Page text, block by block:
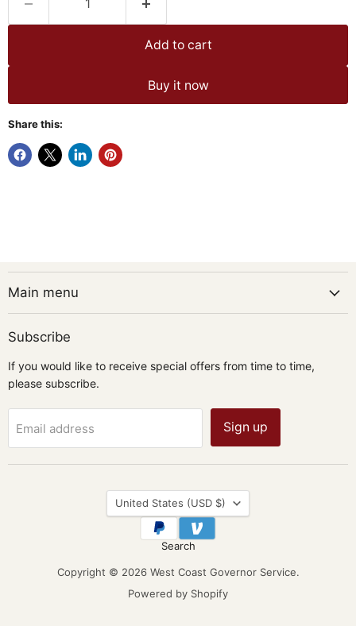
Add to cart
Buy it now
Share this:
Main menu
Subscribe
If you would like to receive special offers from time to time,
please subscribe.
Email address Sign up
Country
United States (USD $)
Search
Copyright © 2026 West Coast Governor Service.
Powered by Shopify